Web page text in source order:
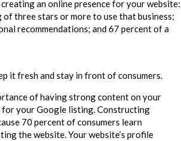
an online presence for your website:
of three stars or more to use that business;
recommendations; and 67 percent of a
it fresh and stay in front of consumers.
of having strong content on your
for your Google listing. Constructing
70 percent of consumers learn
the website. Your website’s profile